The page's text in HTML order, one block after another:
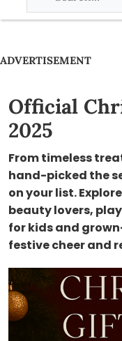
ADVERTISEMENT
Official
2025
From timeless
hand-picked the
on your list.
beauty lovers,
for kids and
festive cheer and